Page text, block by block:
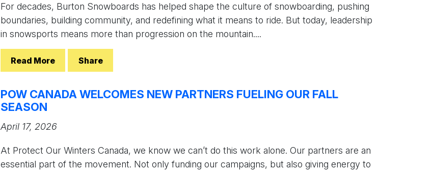
For decades, Burton Snowboards has helped shape the culture of snowboarding, pushing
boundaries, building community, and redefining what it means to ride. But today, leadership
in snowsports means more than progression on the mountain....
Read More Share
POW CANADA WELCOMES NEW PARTNERS FUELING OUR FALL
SEASON
April 17, 2026
At Protect Our Winters Canada, we know we can’t do this work alone. Our partners are an
essential part of the movement. Not only funding our campaigns, but also giving energy to